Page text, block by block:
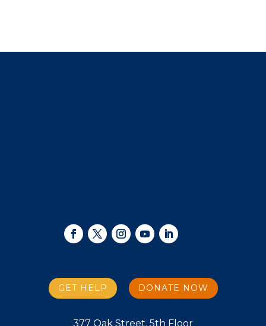
GET HELP DONATE NOW
377 Oak Street, 5th Floor